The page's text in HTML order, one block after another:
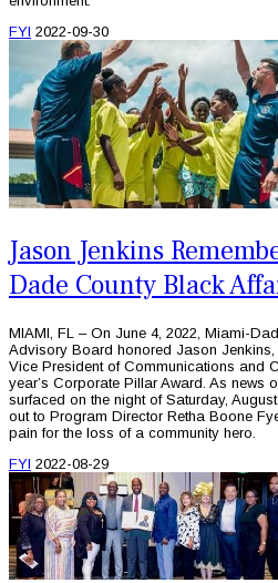
FYI 2022-09-30
Jason Jenkins
Dade County Black
MIAMI, FL – On June 4, 2022, Miami-
Advisory Board honored Jason
Vice President of Communications and
year’s Corporate Pillar Award. As news
surfaced on the night of Saturday,
out to Program Director Retha Boone
pain for the loss of a community hero.
FYI 2022-08-29